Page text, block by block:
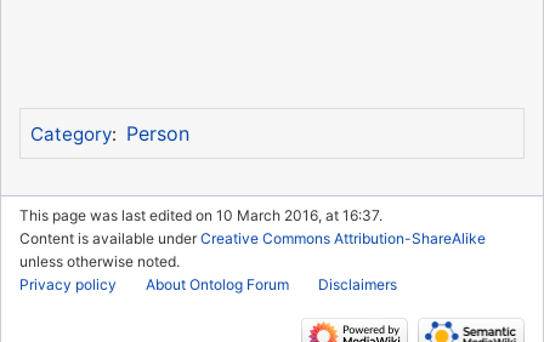
Category: Person
This page was last edited on 10 March 2016, at 16:37.
Content is available underCreative Commons Attribution-ShareAlike
unless otherwise noted.
Privacy policy
About Ontolog Forum Disclaimers